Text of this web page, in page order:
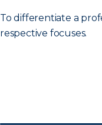
To differentiate a
respective focuses.